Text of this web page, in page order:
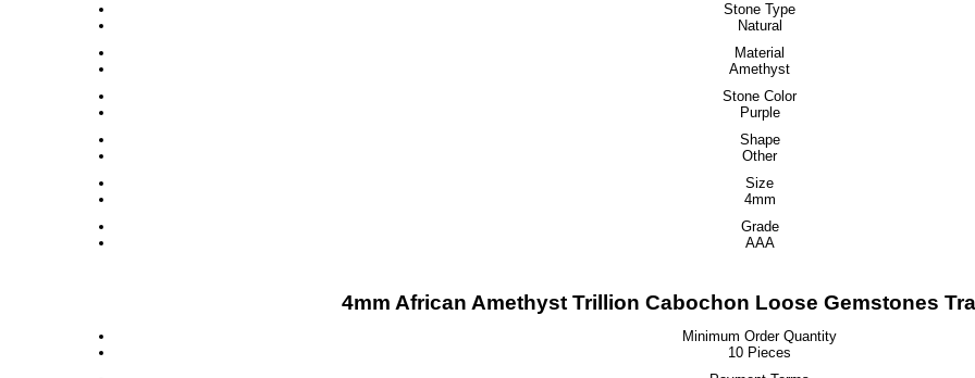
Stone Type
Natural
Material
Amethyst
Stone Color
Purple
Shape
Other
Size
4mm
Grade
AAA
4mm African Amethyst Trillion Cabochon Loose Gemstones
Minimum Order Quantity
10 Pieces